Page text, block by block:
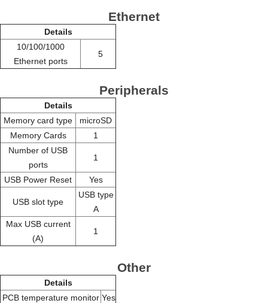
Ethernet
Details
10/100/1000
Ethernet ports
5
Peripherals
Details
Memory card type
microSD
Memory Cards
1
Number of USB
ports
1
USB Power Reset Yes
USB slot type
USB type
A
Max USB current
(A)
1
Other
Details
PCB temperature monitor Yes